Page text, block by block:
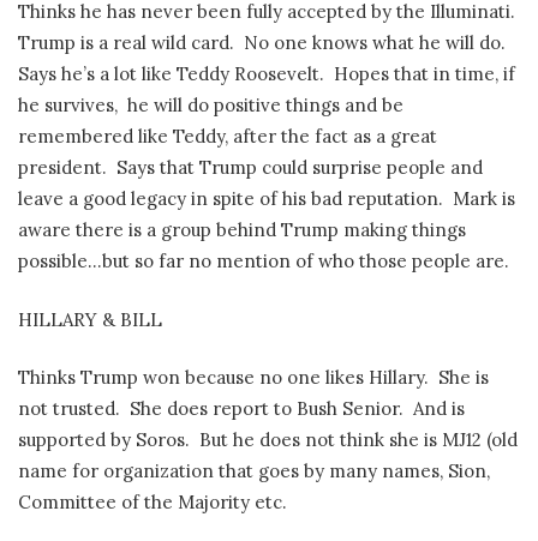
Thinks he has never been fully accepted by the Illuminati.
Trump is a real wild card. No one knows what he will do.
Says he’s a lot like Teddy Roosevelt. Hopes that in time, if
he survives, he will do positive things and be
remembered like Teddy, after the fact as a great
president. Says that Trump could surprise people and
leave a good legacy in spite of his bad reputation. Mark is
aware there is a group behind Trump making things
possible…but so far no mention of who those people are.
HILLARY & BILL
Thinks Trump won because no one likes Hillary. She is
not trusted. She does report to Bush Senior. And is
supported by Soros. But he does not think she is MJ12 (old
name for organization that goes by many names, Sion,
Committee of the Majority etc.